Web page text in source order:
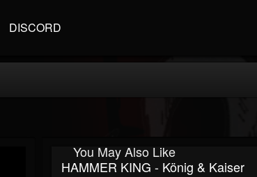
DISCORD
You May Also Like
HAMMER KING - König & Kaiser